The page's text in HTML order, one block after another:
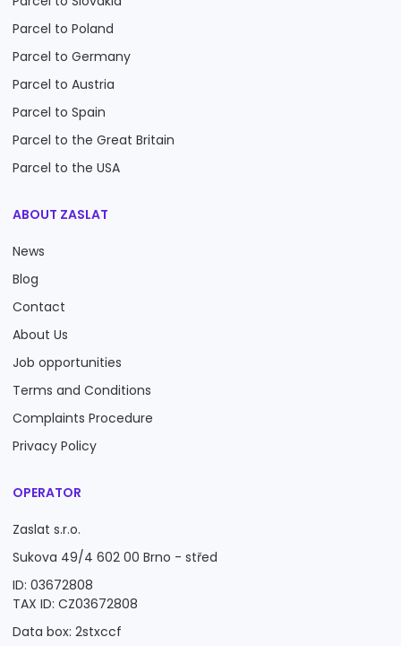
Parcel to Poland
Parcel to Germany
Parcel to Austria
Parcel to Spain
Parcel to the Great Britain
Parcel to the USA
ABOUT ZASLAT
News
Blog
Contact
About Us
Job opportunities
Terms and Conditions
Complaints Procedure
Privacy Policy
OPERATOR
Zaslat s.r.o.
Sukova 49/4 602 00 Brno - střed
ID: 03672808
TAX ID: CZ03672808
Data box: 2stxccf